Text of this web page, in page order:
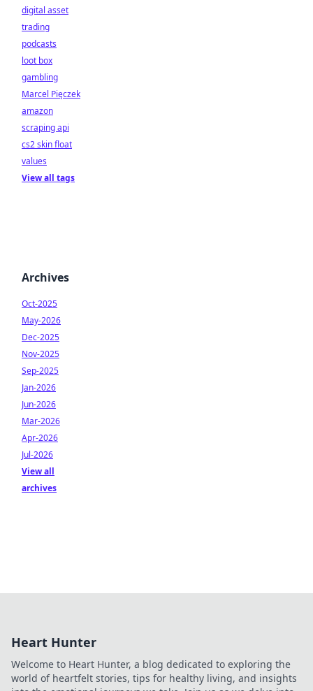
digital asset
trading
podcasts
loot box
gambling
Marcel Pięczek
amazon
scraping api
cs2 skin float
values
View all tags
Archives
Oct-2025
May-2026
Dec-2025
Nov-2025
Sep-2025
Jan-2026
Jun-2026
Mar-2026
Apr-2026
Jul-2026
View all
archives
Heart Hunter
Welcome to Heart Hunter, a blog dedicated to exploring the
world of heartfelt stories, tips for healthy living, and insights